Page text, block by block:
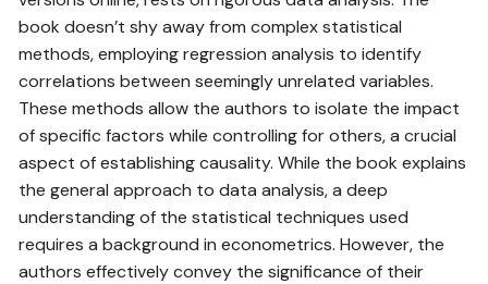
book doesn’t shy away from complex statistical
methods, employing regression analysis to identify
correlations between seemingly unrelated variables.
These methods allow the authors to isolate the impact
of specific factors while controlling for others, a crucial
aspect of establishing causality. While the book explains
the general approach to data analysis, a deep
understanding of the statistical techniques used
requires a background in econometrics. However, the
authors effectively convey the significance of their